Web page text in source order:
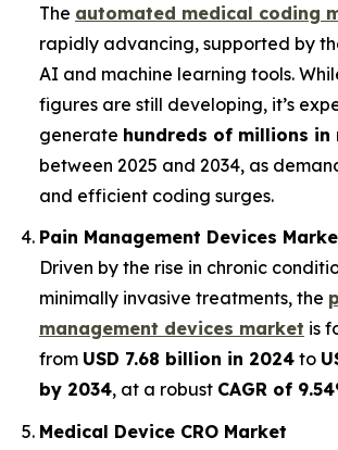
The automated medical coding
rapidly advancing, supported by
AI and machine learning tools.
figures are still developing, it’s
generate hundreds of millions in
between 2025 and 2034, as
and efficient coding surges.
Pain Management Devices
Driven by the rise in chronic
minimally invasive treatments, the
management devices market is
from USD 7.68 billion in 2024 to
by 2034, at a robust CAGR of
Medical Device CRO Market